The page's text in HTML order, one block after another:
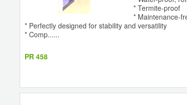
* Termite-proof
* Maintenance-
* Perfectly designed for stability and versatility
* Comp......
PR 458